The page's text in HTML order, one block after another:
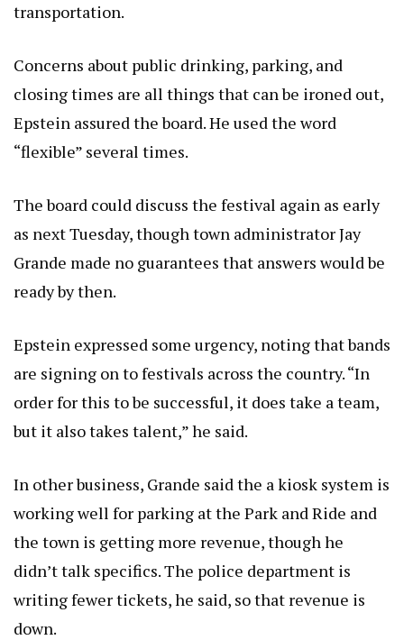
transportation.
Concerns about public drinking, parking, and
closing times are all things that can be ironed out,
Epstein assured the board. He used the word
“flexible” several times.
The board could discuss the festival again as early
as next Tuesday, though town administrator Jay
Grande made no guarantees that answers would be
ready by then.
Epstein expressed some urgency, noting that bands
are signing on to festivals across the country. “In
order for this to be successful, it does take a team,
but it also takes talent,” he said.
In other business, Grande said the a kiosk system is
working well for parking at the Park and Ride and
the town is getting more revenue, though he
didn’t talk specifics. The police department is
writing fewer tickets, he said, so that revenue is
down.